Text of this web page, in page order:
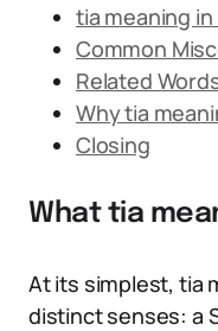
tia meaning
Common
Related
Why tia
Closing
What tia
At its simplest, tia
distinct senses: a